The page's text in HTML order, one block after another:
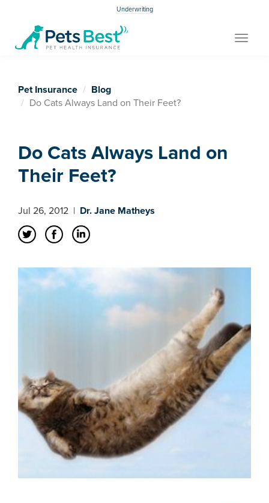
Underwriting
Toggle
Pet Insurance
Blog
Do Cats Always Land on Their Feet?
Do Cats Always Land on
Their Feet?
Jul 26, 2012 | Dr. Jane Matheys